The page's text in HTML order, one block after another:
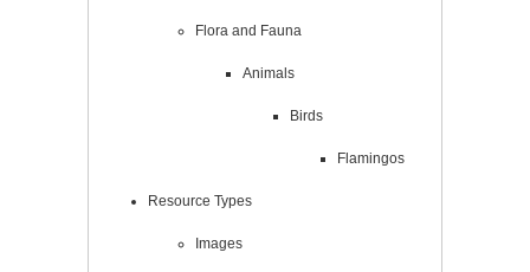
Flora and Fauna
Animals
Birds
Flamingos
Resource Types
Images